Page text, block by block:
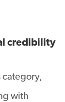
credibility
category,
with